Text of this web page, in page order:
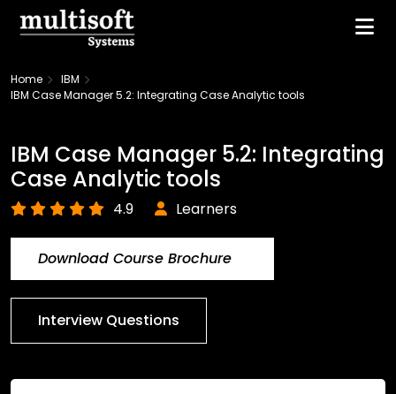
Home
IBM
IBM Case Manager 5.2: Integrating Case Analytic tools
IBM Case Manager 5.2: Integrating
Case Analytic tools
4.9 Learners
Download Course Brochure
Interview Questions